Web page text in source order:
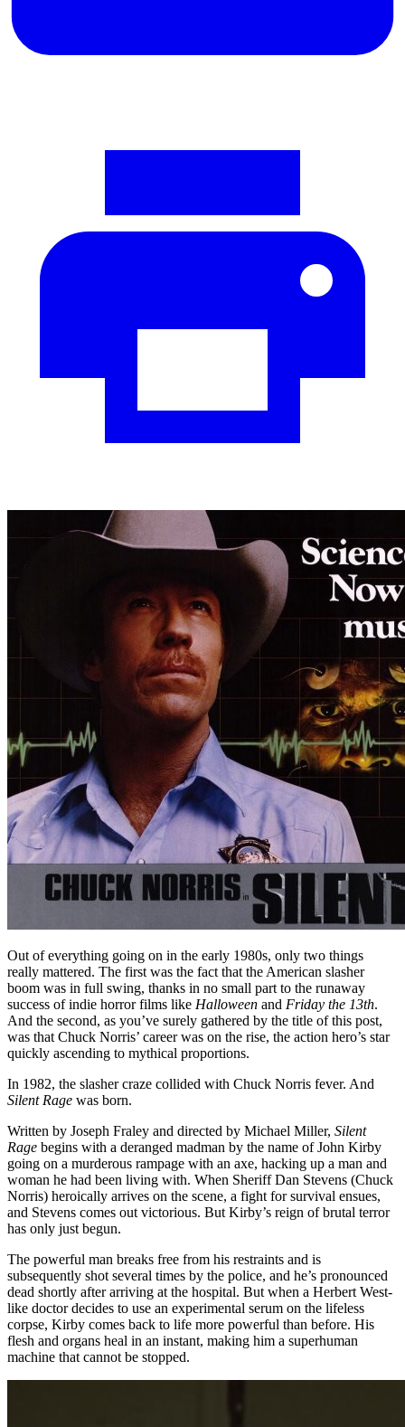
Out of everything going on in the early 1980s, only two things
really mattered. The first was the fact that the American slasher
boom was in full swing, thanks in no small part to the runaway
success of indie horror films like Halloween and Friday the 13th.
And the second, as you’ve surely gathered by the title of this post,
was that Chuck Norris’ career was on the rise, the action hero’s star
quickly ascending to mythical proportions.
In 1982, the slasher craze collided with Chuck Norris fever. And
Silent Rage was born.
Written by Joseph Fraley and directed by Michael Miller, Silent
Rage begins with a deranged madman by the name of John Kirby
going on a murderous rampage with an axe, hacking up a man and
woman he had been living with. When Sheriff Dan Stevens (Chuck
Norris) heroically arrives on the scene, a fight for survival ensues,
and Stevens comes out victorious. But Kirby’s reign of brutal terror
has only just begun.
The powerful man breaks free from his restraints and is
subsequently shot several times by the police, and he’s pronounced
dead shortly after arriving at the hospital. But when a Herbert West-
like doctor decides to use an experimental serum on the lifeless
corpse, Kirby comes back to life more powerful than before. His
flesh and organs heal in an instant, making him a superhuman
machine that cannot be stopped.